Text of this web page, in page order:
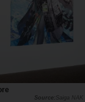
Saiga NAK